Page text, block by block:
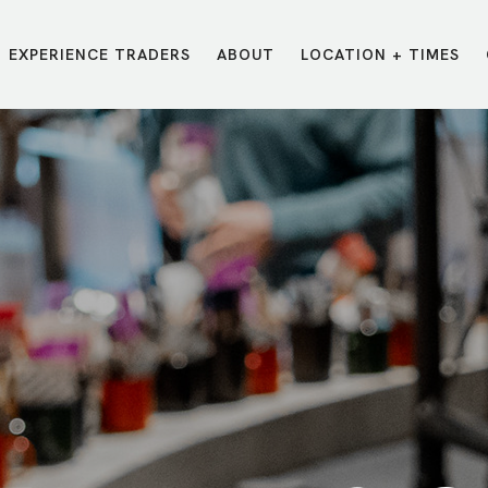
MESSAGES
Message Library
Watch Live Online
Listen on Spotify
VISIT LOCATIONS
Carmel
Downtown
Fishers
Midtown
Northwest
Plainfield
Westfield
/ TRADERS POINT APP
EXPERIENCE TRADERS ABOUT LOCATION + TIMES